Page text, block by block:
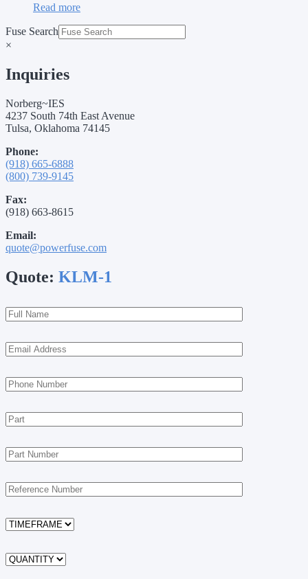
Read more
Fuse Search
×
Inquiries
Norberg~IES
4237 South 74th East Avenue
Tulsa, Oklahoma 74145
Phone:
(918) 665-6888
(800) 739-9145
Fax:
(918) 663-8615
Email:
quote@powerfuse.com
Quote: KLM-1